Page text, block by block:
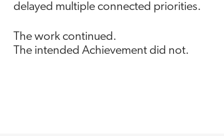
delayed multiple connected priorities.
The work continued.
The intended Achievement did not.